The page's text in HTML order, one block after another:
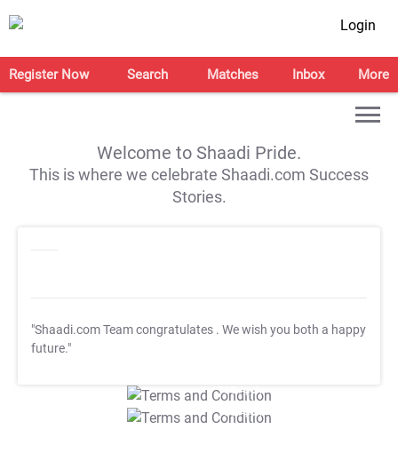
Login
Register Now Search Matches Inbox More
Welcome to Shaadi Pride.
This is where we celebrate Shaadi.com Success
Stories.
"Shaadi.com Team congratulates . We wish you both a happy
future."
T&C Apply
T&C Apply